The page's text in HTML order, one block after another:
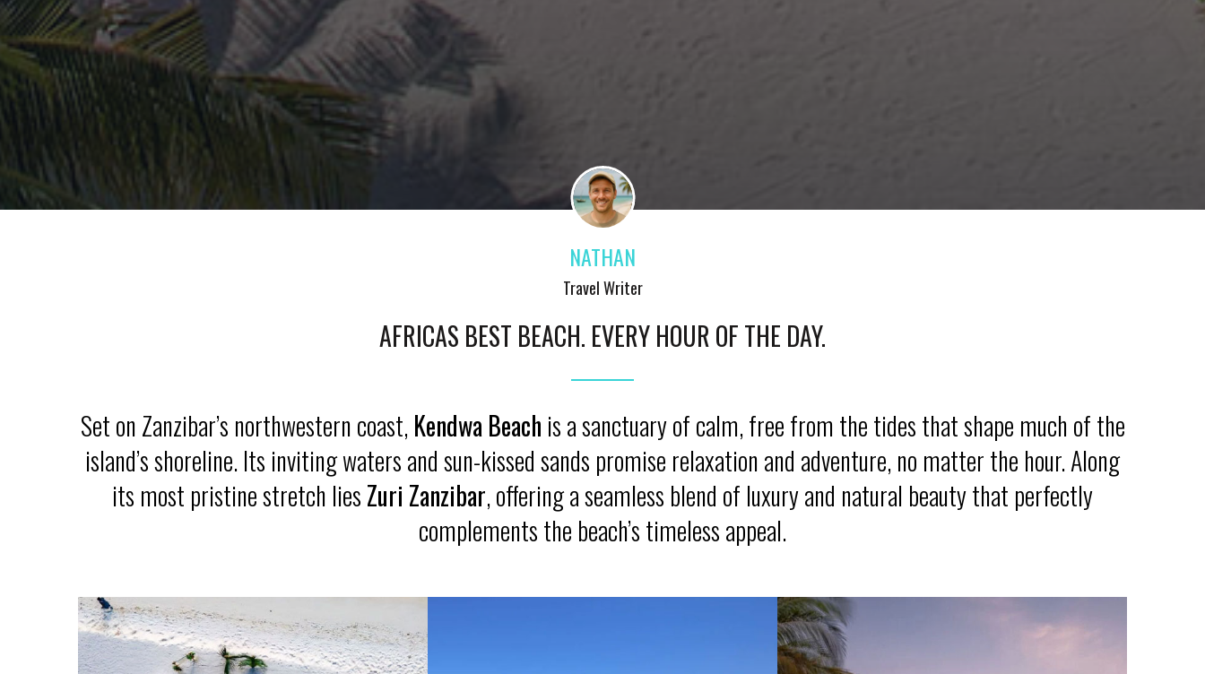
NATHAN
Travel Writer
AFRICAS BEST BEACH. EVERY HOUR OF THE DAY.
Set on Zanzibar’s northwestern coast, Kendwa Beach is a sanctuary of calm, free from the tides that shape much of the
island’s shoreline. Its inviting waters and sun-kissed sands promise relaxation and adventure, no matter the hour. Along
its most pristine stretch liesZuri Zanzibar, offering a seamless blend of luxury and natural beauty that perfectly
complements the beach’s timeless appeal.